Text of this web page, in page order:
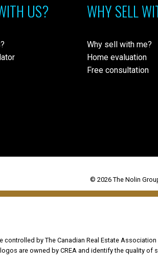
US? WHY SELL
Why sell with me?
Home evaluation
Free consultation
© 2026 The Nolin
controlled by The Canadian Real Estate
are owned by CREA and identify the quality